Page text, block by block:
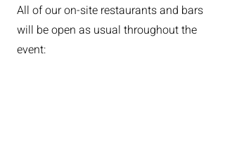
All of our on-site restaurants and bars
will be open as usual throughout the
event: